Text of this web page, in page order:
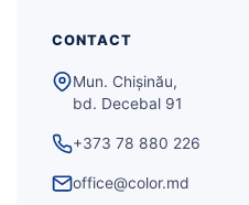
CONTACT
Mun. Chișinău,
bd. Decebal 91
+373 78 880 226
office@color.md